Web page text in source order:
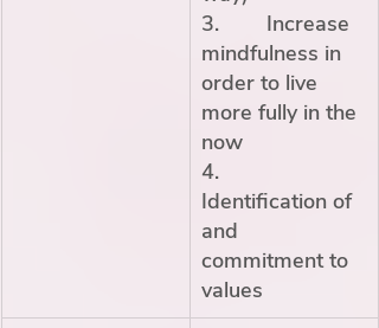
3.        Increase
mindfulness in
order to live
more fully in the
now
4.
Identification of
and
commitment to
values